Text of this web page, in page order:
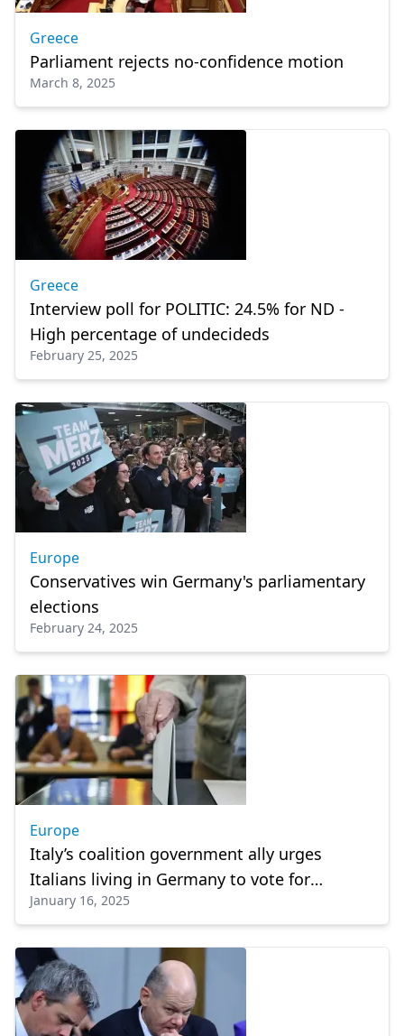
Greece
Parliament rejects no-confidence motion
March 8, 2025
Greece
Interview poll for POLITIC: 24.5% for ND -
High percentage of undecideds
February 25, 2025
Europe
Conservatives win Germany's parliamentary
elections
February 24, 2025
Europe
Italy’s coalition government ally urges
Italians living in Germany to vote for
Christian Democrats
January 16, 2025